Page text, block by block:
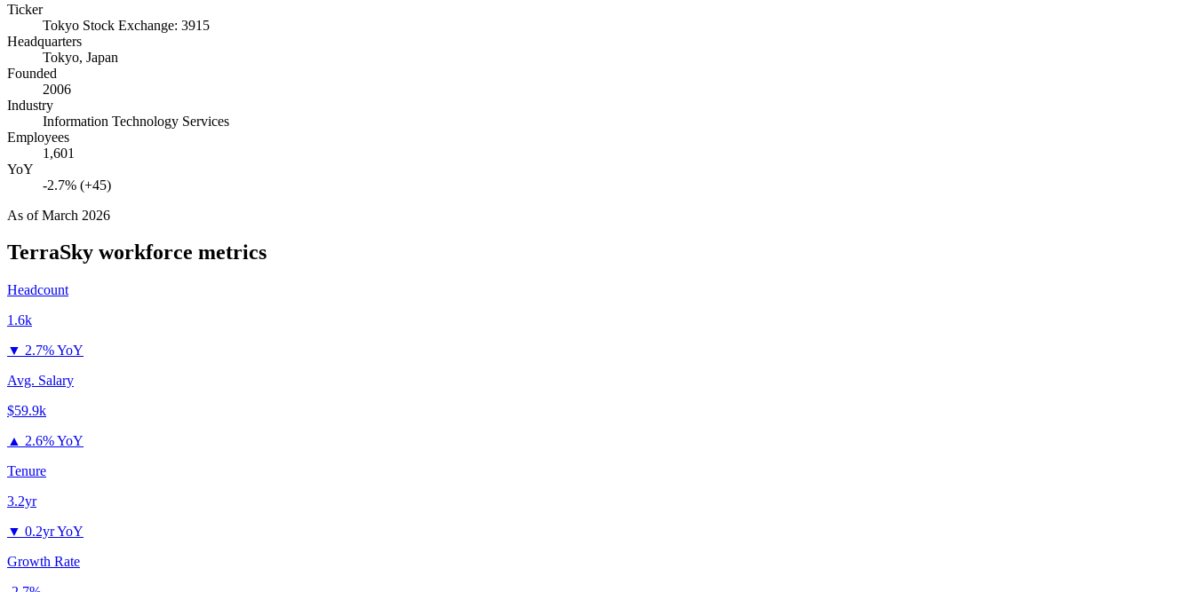
Ticker
Tokyo Stock Exchange: 3915
Headquarters
Tokyo, Japan
Founded
2006
Industry
Information Technology Services
Employees
1,601
YoY
-2.7% (+45)
As ofMarch 2026
TerraSky workforce metrics
Headcount
1.6k
▼ 2.7% YoY
Avg. Salary
$59.9k
▲ 2.6% YoY
Tenure
3.2yr
▼ 0.2yr YoY
Growth Rate